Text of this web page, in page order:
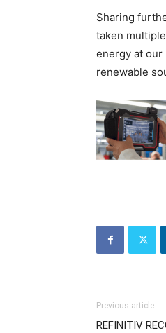
Sharing
taken
energy at our
renewable
Previous article
REFINITIV